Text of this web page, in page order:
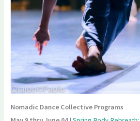
Nomadic Dance Collective Programs